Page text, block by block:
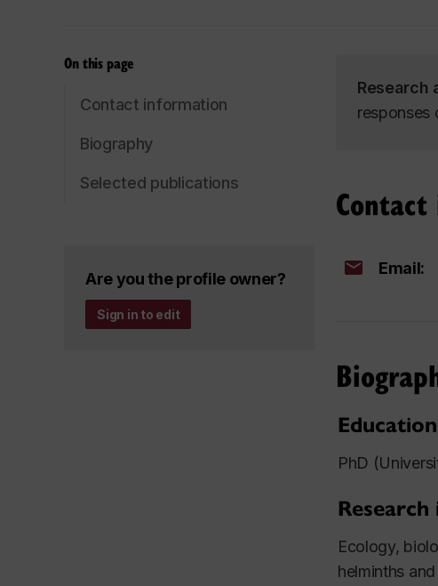
On this page
Contact information
Biography
Selected publications
Are you the profile owner?
Sign in to edit
Research
responses
Email:
Education
PhD
Ecology,
helminths